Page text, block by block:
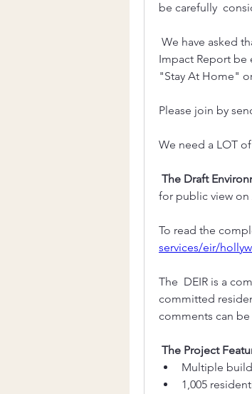
be carefully
Impact Report be
"Stay At Home"
Please join by
We need a LOT
The Draft
for public view on
To read the
services/eir/
The  DEIR is a
committed
comments can
The Project
Multiple
1,005